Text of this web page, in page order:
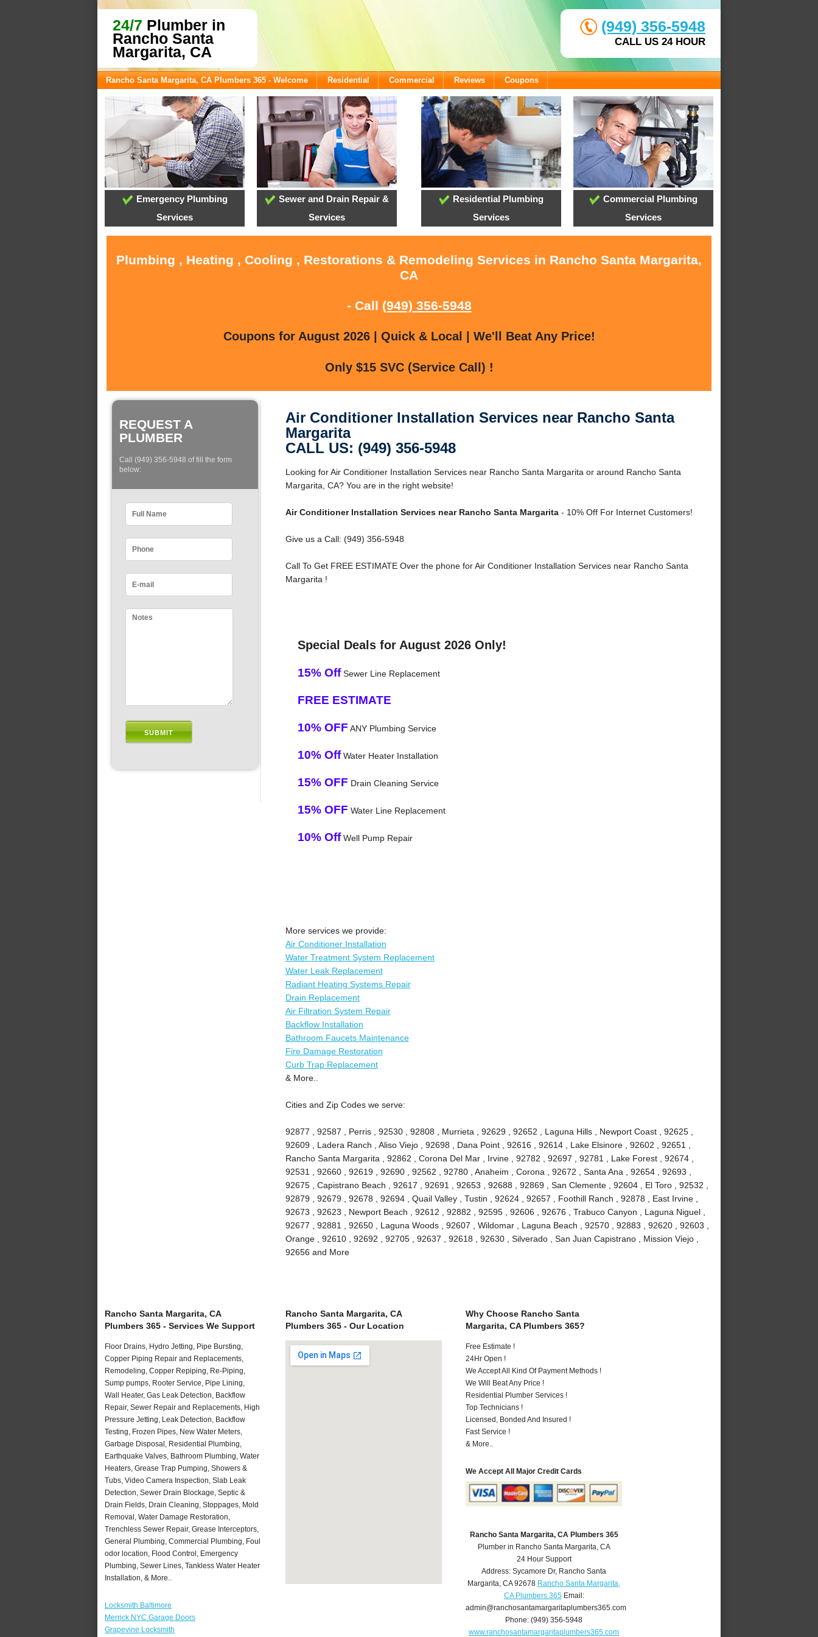
24/7 Plumber in
Rancho Santa
Margarita, CA
(949) 356-5948
CALL US 24 HOUR
Rancho Santa Margarita, CA Plumbers 365 - Welcome Residential Commercial Reviews Coupons
Emergency Plumbing
Services
Sewer and Drain Repair &
Services
Residential Plumbing
Services
Commercial Plumbing
Services
Plumbing , Heating , Cooling , Restorations & Remodeling Services in Rancho Santa Margarita,
CA
- Call (949) 356-5948
Coupons for August 2026 | Quick & Local | We'll Beat Any Price!
Only $15 SVC (Service Call) !
REQUEST A
PLUMBER
Call (949) 356-5948 of fill the form
below:
Air Conditioner Installation Services near Rancho Santa
Margarita
CALL US: (949) 356-5948
Looking for Air Conditioner Installation Services near Rancho Santa Margarita or around Rancho Santa
Margarita, CA? You are in the right website!
Air Conditioner Installation Services near Rancho Santa Margarita- 10% Off For Internet Customers!
Give us a Call: (949) 356-5948
Call To Get FREE ESTIMATE Over the phone for Air Conditioner Installation Services near Rancho Santa
Margarita !
Special Deals for August 2026 Only!
15% OffSewer Line Replacement
FREE ESTIMATE
10% OFF ANY Plumbing Service
10% OffWater Heater Installation
15% OFF Drain Cleaning Service
15% OFF Water Line Replacement
10% OffWell Pump Repair
More services we provide:
Air Conditioner Installation
Water Treatment System Replacement
Water Leak Replacement
Radiant Heating Systems Repair
Drain Replacement
Air Filtration System Repair
Backflow Installation
Bathroom Faucets Maintenance
Fire Damage Restoration
Curb Trap Replacement
& More..
Cities and Zip Codes we serve:
92877 , 92587 , Perris , 92530 , 92808 , Murrieta , 92629 , 92652 , Laguna Hills , Newport Coast , 92625 ,
92609 , Ladera Ranch , Aliso Viejo , 92698 , Dana Point , 92616 , 92614 , Lake Elsinore , 92602 , 92651 ,
Rancho Santa Margarita , 92862 , Corona Del Mar , Irvine , 92782 , 92697 , 92781 , Lake Forest , 92674 ,
92531 , 92660 , 92619 , 92690 , 92562 , 92780 , Anaheim , Corona , 92672 , Santa Ana , 92654 , 92693 ,
92675 , Capistrano Beach , 92617 , 92691 , 92653 , 92688 , 92869 , San Clemente , 92604 , El Toro , 92532 ,
92879 , 92679 , 92678 , 92694 , Quail Valley , Tustin , 92624 , 92657 , Foothill Ranch , 92878 , East Irvine ,
92673 , 92623 , Newport Beach , 92612 , 92882 , 92595 , 92606 , 92676 , Trabuco Canyon , Laguna Niguel ,
92677 , 92881 , 92650 , Laguna Woods , 92607 , Wildomar , Laguna Beach , 92570 , 92883 , 92620 , 92603 ,
Orange , 92610 , 92692 , 92705 , 92637 , 92618 , 92630 , Silverado , San Juan Capistrano , Mission Viejo ,
92656 and More
Rancho Santa Margarita, CA
Plumbers 365 - Services We Support
Floor Drains, Hydro Jetting, Pipe Bursting,
Copper Piping Repair and Replacements,
Remodeling, Copper Repiping, Re-Piping,
Sump pumps, Rooter Service, Pipe Lining,
Wall Heater, Gas Leak Detection, Backflow
Repair, Sewer Repair and Replacements, High
Pressure Jetting, Leak Detection, Backflow
Testing, Frozen Pipes, New Water Meters,
Garbage Disposal, Residential Plumbing,
Earthquake Valves, Bathroom Plumbing, Water
Heaters, Grease Trap Pumping, Showers &
Tubs, Video Camera Inspection, Slab Leak
Detection, Sewer Drain Blockage, Septic &
Drain Fields, Drain Cleaning, Stoppages, Mold
Removal, Water Damage Restoration,
Trenchless Sewer Repair, Grease Interceptors,
General Plumbing, Commercial Plumbing, Foul
odor location, Flood Control, Emergency
Plumbing, Sewer Lines, Tankless Water Heater
Installation, & More..
Locksmith Baltimore
Merrick NYC Garage Doors
Grapevine Locksmith
Rancho Santa Margarita, CA
Plumbers 365 - Our Location
Why Choose Rancho Santa
Margarita, CA Plumbers 365?
Free Estimate !
24Hr Open !
We Accept All Kind Of Payment Methods !
We Will Beat Any Price !
Residential Plumber Services !
Top Technicians !
Licensed, Bonded And Insured !
Fast Service !
& More..
We Accept All Major Credit Cards
Rancho Santa Margarita, CA Plumbers 365
Plumber in Rancho Santa Margarita, CA
24 Hour Support
Address:Sycamore Dr, Rancho Santa
Margarita,CA 92678 Rancho Santa Margarita,
CA Plumbers 365Email:
admin@ranchosantamargaritaplumbers365.com
Phone:(949) 356-5948
www.ranchosantamargaritaplumbers365.com